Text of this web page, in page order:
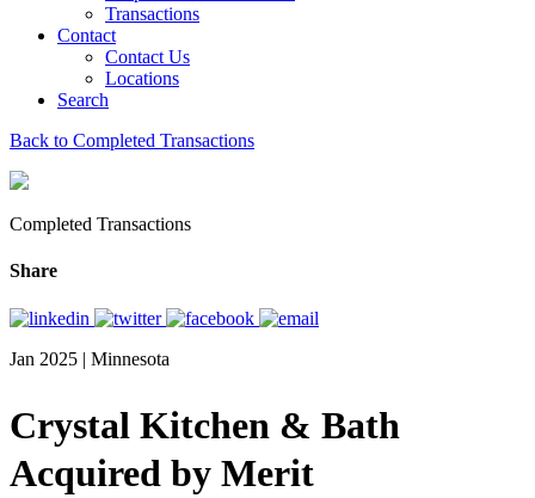
Transactions
Contact
Contact Us
Locations
Search
Back to Completed Transactions
Completed Transactions
Share
Jan 2025 | Minnesota
Crystal Kitchen & Bath
Acquired by Merit